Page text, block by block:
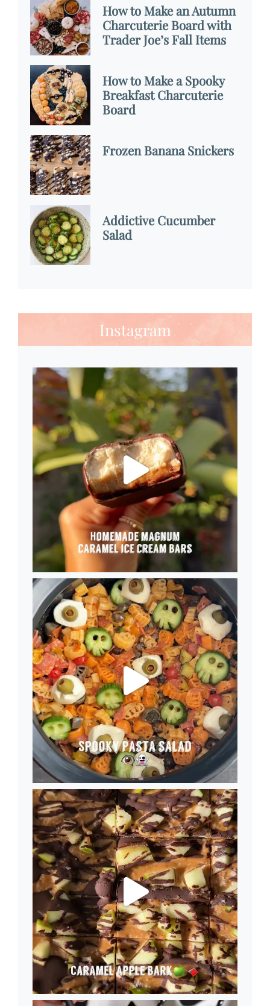
How to Make an Autumn
Charcuterie Board with
Trader Joe’s Fall Items
How to Make a Spooky
Breakfast Charcuterie
Board
Frozen Banana Snickers
Addictive Cucumber
Salad
Instagram